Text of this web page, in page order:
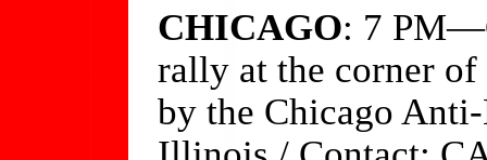
CHICAGO: 7
rally at the corner of
by the Chicago